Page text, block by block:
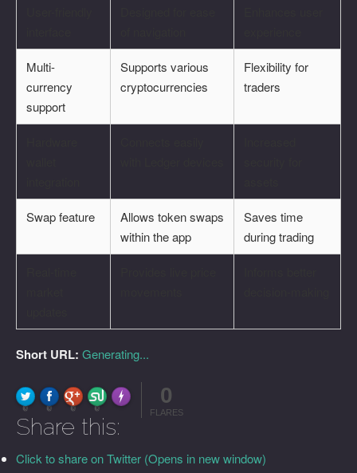
Multi-
currency
support
Supports various
cryptocurrencies
Flexibility for
traders
Swap feature
Allows token swaps
within the app
Saves time
during trading
Short URL: Generating...
0 0 0 0
Made with FLARE
0
FLARES
Share this:
Click to share on Twitter (Opens in new window)